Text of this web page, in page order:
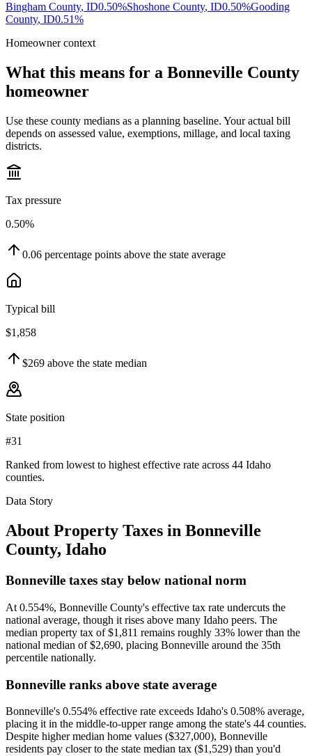
Bingham County, ID0.50%Shoshone County, ID0.50%Gooding
County, ID0.51%
Homeowner context
What this means for a Bonneville County
homeowner
Use these county medians as a planning baseline. Your actual bill
depends on assessed value, exemptions, millage, and local taxing
districts.
Tax pressure
0.50%
0.06 percentage points above the state average
Typical bill
$1,858
$269 above the state median
State position
#31
Ranked from lowest to highest effective rate across 44 Idaho
counties.
Data Story
About Property Taxes in Bonneville
County, Idaho
Bonneville taxes stay below national norm
At 0.554%, Bonneville County's effective tax rate undercuts the
national average, though it rises above many Idaho peers. The
median property tax of $1,811 remains roughly 33% lower than the
national median of $2,690, placing Bonneville around the 35th
percentile nationally.
Bonneville ranks above state average
Bonneville's 0.554% effective rate exceeds Idaho's 0.508% average,
placing it in the middle-to-upper range among the state's 44 counties.
Despite higher median home values ($327,000), Bonneville
residents pay closer to the state median tax ($1,529) than you'd